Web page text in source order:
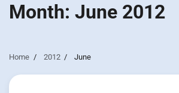
Month: June 2012
Home 2012 June